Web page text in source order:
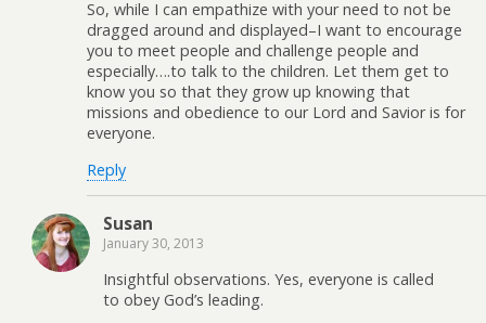
So, while I can empathize with your need to not be
dragged around and displayed–I want to encourage
you to meet people and challenge people and
especially….to talk to the children. Let them get to
know you so that they grow up knowing that
missions and obedience to our Lord and Savior is for
everyone.
Reply
Susan
January 30, 2013
Insightful observations. Yes, everyone is called
to obey God’s leading.